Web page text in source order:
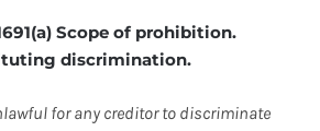
Scope of prohibition.
discrimination.
for any creditor to discriminate